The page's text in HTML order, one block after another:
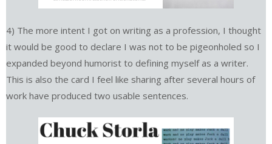
4) The more intent I got on writing as a profession, I thought
it would be good to declare I was not to be pigeonholed so I
expanded beyond humorist to defining myself as a writer.
This is also the card I feel like sharing after several hours of
work have produced two usable sentences.